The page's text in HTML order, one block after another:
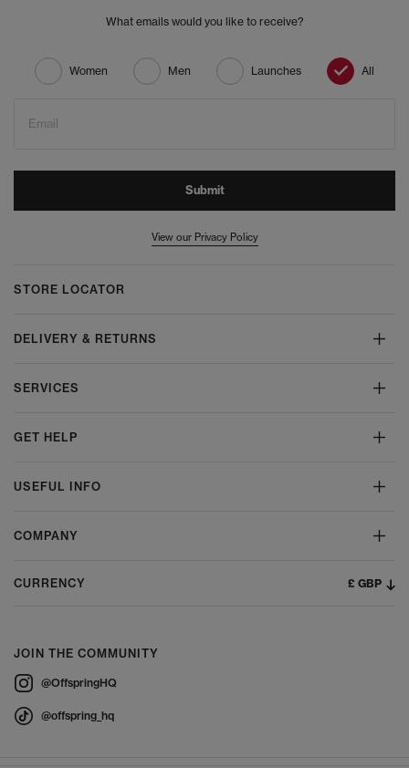
What emails would you like to receive?
Women Men Launches All
Email
Submit
View our Privacy Policy
STORE LOCATOR
DELIVERY & RETURNS
SERVICES
GET HELP
USEFUL INFO
COMPANY
CURRENCY £ GBP
JOIN THE COMMUNITY
@OffspringHQ
@offspring_hq